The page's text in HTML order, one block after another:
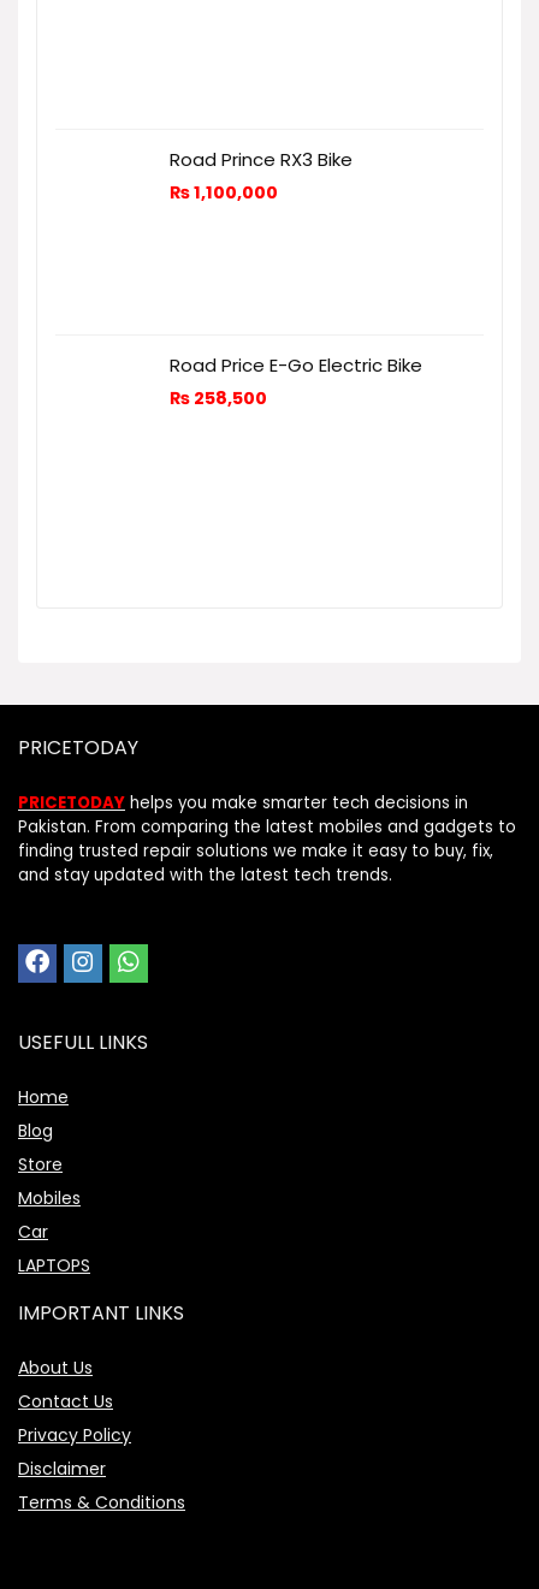
Road Prince RX3 Bike
₨1,100,000
Road Price E-Go Electric Bike
₨ 258,500
PRICETODAY
PRICETODAY helps you make smarter tech decisions in
Pakistan. From comparing the latest mobiles and gadgets to
finding trusted repair solutions we make it easy to buy, fix,
and stay updated with the latest tech trends.
USEFULL LINKS
Home
Blog
Store
Mobiles
Car
LAPTOPS
IMPORTANT LINKS
About Us
Contact Us
Privacy Policy
Disclaimer
Terms & Conditions